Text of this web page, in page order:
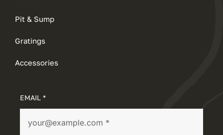
Pit & Sump
Gratings
Accessories
EMAIL *